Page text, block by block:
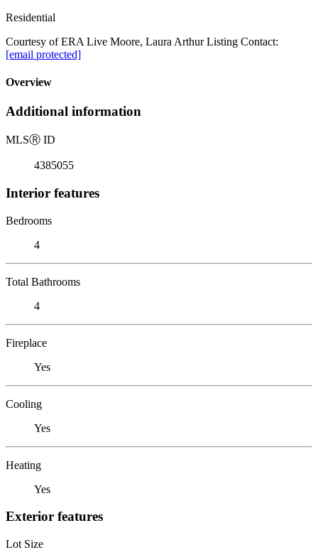
Residential
Courtesy of ERA Live Moore, Laura Arthur Listing Contact:
[email protected]
Overview
Additional information
MLSⓇ ID
4385055
Interior features
Bedrooms
4
Total Bathrooms
4
Fireplace
Yes
Cooling
Yes
Heating
Yes
Exterior features
Lot Size